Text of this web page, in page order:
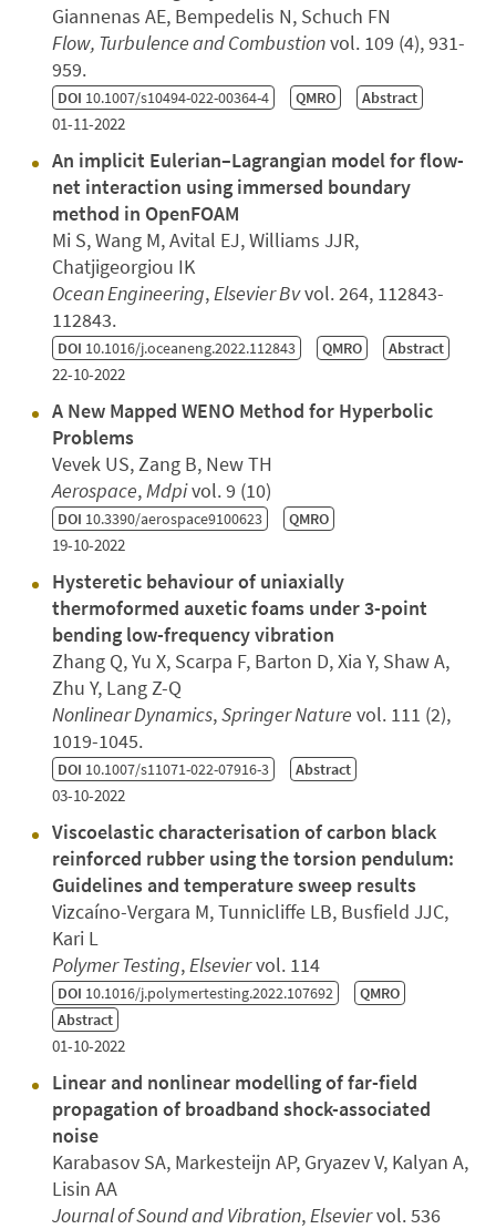
Giannenas AE, Bempedelis N, Schuch FN
Flow, Turbulence and Combustionvol. 109 (4), 931-
959.
DOI 10.1007/s10494-022-00364-4 QMRO Abstract
01-11-2022
An implicit Eulerian–Lagrangian model for flow-
net interaction using immersed boundary
method in OpenFOAM
Mi S, Wang M, Avital EJ, Williams JJR,
Chatjigeorgiou IK
Ocean Engineering, Elsevier Bvvol. 264, 112843-
112843.
DOI 10.1016/j.oceaneng.2022.112843 QMRO Abstract
22-10-2022
A New Mapped WENO Method for Hyperbolic
Problems
Vevek US, Zang B, New TH
Aerospace, Mdpivol. 9 (10)
DOI 10.3390/aerospace9100623 QMRO
19-10-2022
Hysteretic behaviour of uniaxially
thermoformed auxetic foams under 3-point
bending low-frequency vibration
Zhang Q, Yu X, Scarpa F, Barton D, Xia Y, Shaw A,
Zhu Y, Lang Z-Q
Nonlinear Dynamics,Springer Nature vol. 111 (2),
1019-1045.
DOI 10.1007/s11071-022-07916-3 Abstract
03-10-2022
Viscoelastic characterisation of carbon black
reinforced rubber using the torsion pendulum:
Guidelines and temperature sweep results
Vizcaíno-Vergara M, Tunnicliffe LB, Busfield JJC,
Kari L
Polymer Testing, Elseviervol. 114
DOI 10.1016/j.polymertesting.2022.107692
QMRO
Abstract
01-10-2022
Linear and nonlinear modelling of far-field
propagation of broadband shock-associated
noise
Karabasov SA, Markesteijn AP, Gryazev V, Kalyan A,
Lisin AA
Journal of Sound and Vibration, Elseviervol. 536